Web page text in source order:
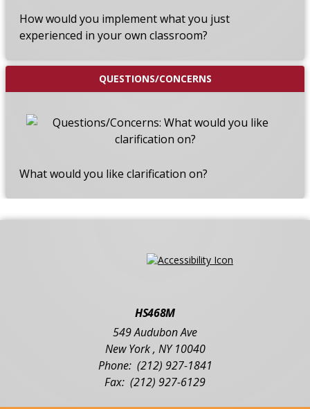
How would you implement what you just
experienced in your own classroom?
QUESTIONS/CONCERNS
What would you like clarification on?
HS468M
549 Audubon Ave
New York, NY 10040
(212) 927-1841
(212) 927-6129